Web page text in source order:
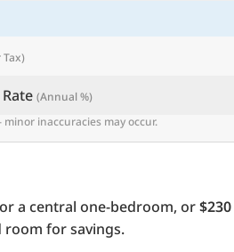
(Annual %)
inaccuracies may occur.
a central one-bedroom, or$230
room for savings.